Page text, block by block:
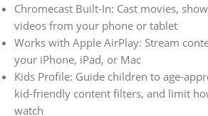
Chromecast Built-In: Cast movies,
videos from your phone or tablet
Works with Apple AirPlay: Stream
your iPhone, iPad, or Mac
Kids Profile: Guide children to age-
kid-friendly content filters, and limit
watch